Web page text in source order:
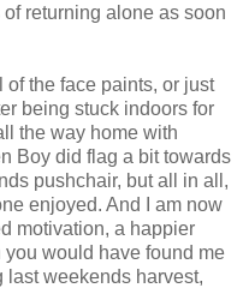
returning alone as soon
the face paints, or just
being stuck indoors for
the way home with
Boy did flag a bit towards
pushchair, but all in all,
enjoyed. And I am now
motivation, a happier
would have found me
weekends harvest,